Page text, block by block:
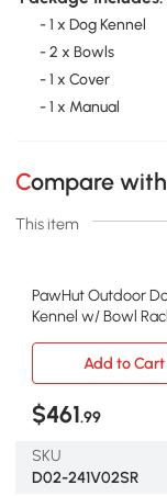
- 1 x Dog Kennel
- 2 x Bowls
- 1 x Cover
- 1 x Manual
Compare
This item
PawHut Outdoor
Kennel w/ Bowl
Add to Cart
$461.99
SKU
D02-241V02SR